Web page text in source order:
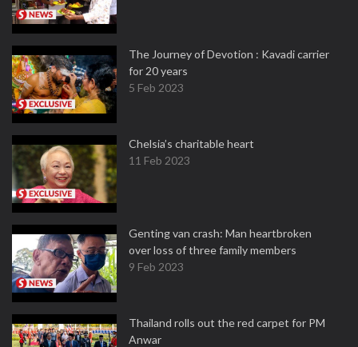
The Journey of Devotion : Kavadi carrier
for 20 years
5 Feb 2023
Chelsia’s charitable heart
11 Feb 2023
Genting van crash: Man heartbroken
over loss of three family members
9 Feb 2023
Thailand rolls out the red carpet for PM
Anwar